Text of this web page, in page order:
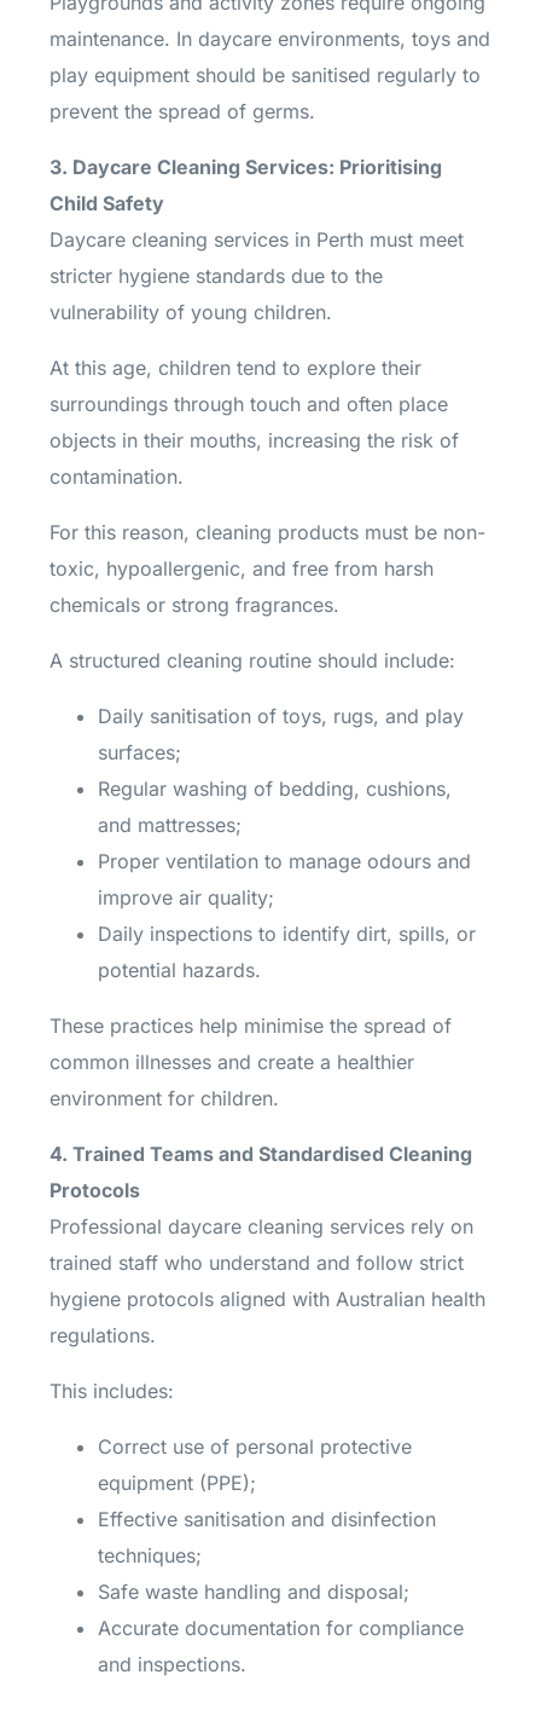
maintenance. In daycare environments, toys and
play equipment should be sanitised regularly to
prevent the spread of germs.
3. Daycare Cleaning Services: Prioritising
Child Safety
Daycare cleaning services in Perth must meet
stricter hygiene standards due to the
vulnerability of young children.
At this age, children tend to explore their
surroundings through touch and often place
objects in their mouths, increasing the risk of
contamination.
For this reason, cleaning products must be non-
toxic, hypoallergenic, and free from harsh
chemicals or strong fragrances.
A structured cleaning routine should include:
Daily sanitisation of toys, rugs, and play
surfaces;
Regular washing of bedding, cushions,
and mattresses;
Proper ventilation to manage odours and
improve air quality;
Daily inspections to identify dirt, spills, or
potential hazards.
These practices help minimise the spread of
common illnesses and create a healthier
environment for children.
4. Trained Teams and Standardised Cleaning
Protocols
Professional daycare cleaning services rely on
trained staff who understand and follow strict
hygiene protocols aligned with Australian health
regulations.
This includes:
Correct use of personal protective
equipment (PPE);
Effective sanitisation and disinfection
techniques;
Safe waste handling and disposal;
Accurate documentation for compliance
and inspections.